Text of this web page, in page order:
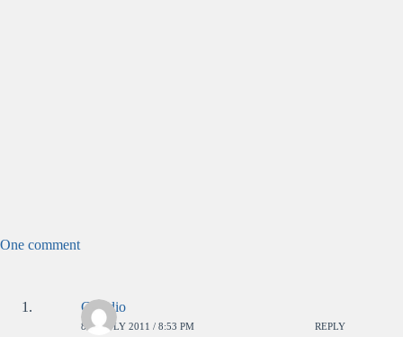
One comment
Claudio
8TH JULY 2011 / 8:53 PM REPLY